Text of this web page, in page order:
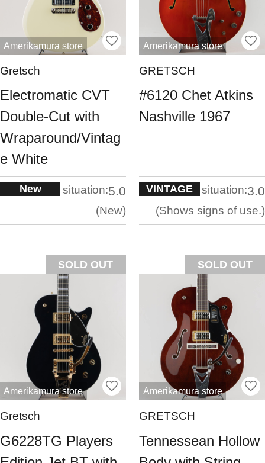
Amerikamura store
Gretsch
Electromatic CVT
Double-Cut with
Wraparound/Vintag
e White
New situation:5.0
New
SOLD OUT
Amerikamura store
GRETSCH
#6120 Chet Atkins
Nashville 1967
VINTAGE situation:3.0
Shows signs of use.
SOLD OUT
Amerikamura store
Gretsch
G6228TG Players
Amerikamura store
GRETSCH
Tennessean Hollow